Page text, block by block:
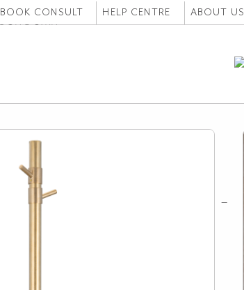
BOOK CONSULT HELP CENTRE
ABOUT US
Modi Towel Hook Set -